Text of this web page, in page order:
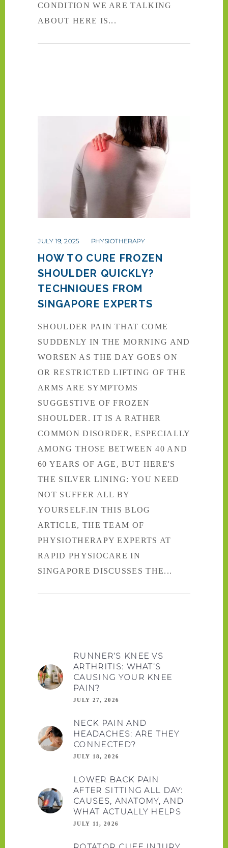
CONDITION WE ARE TALKING
ABOUT HERE IS
JULY 19, 2025 PHYSIOTHERAPY
HOW TO CURE FROZEN
SHOULDER QUICKLY?
TECHNIQUES FROM
SINGAPORE EXPERTS
SHOULDER PAIN THAT COME
SUDDENLY IN THE MORNING AND
WORSEN AS THE DAY GOES ON
OR RESTRICTED LIFTING OF THE
ARMS ARE SYMPTOMS
SUGGESTIVE OF FROZEN
SHOULDER. IT IS A RATHER
COMMON DISORDER, ESPECIALLY
AMONG THOSE BETWEEN 40 AND
60 YEARS OF AGE, BUT HERE'S
THE SILVER LINING: YOU NEED
NOT SUFFER ALL BY
YOURSELF.IN THIS BLOG
ARTICLE, THE TEAM OF
PHYSIOTHERAPY EXPERTS AT
RAPID PHYSIOCARE IN
SINGAPORE DISCUSSES THE
RUNNER’S KNEE VS
ARTHRITIS: WHAT’S
CAUSING YOUR KNEE
PAIN?
JULY 27, 2026
NECK PAIN AND
HEADACHES: ARE THEY
CONNECTED?
JULY 18, 2026
LOWER BACK PAIN
AFTER SITTING ALL DAY:
CAUSES, ANATOMY, AND
WHAT ACTUALLY HELPS
JULY 11, 2026